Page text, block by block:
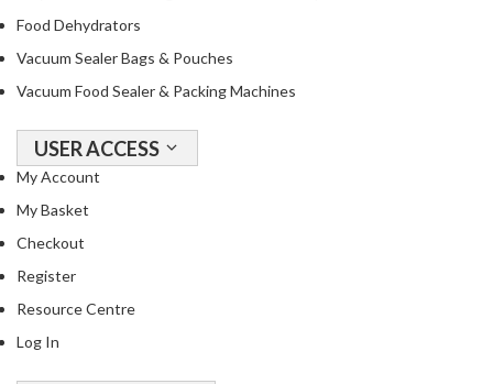
Food Dehydrators
Vacuum Sealer Bags & Pouches
Vacuum Food Sealer & Packing Machines
USER ACCESS
My Account
My Basket
Checkout
Register
Resource Centre
Log In